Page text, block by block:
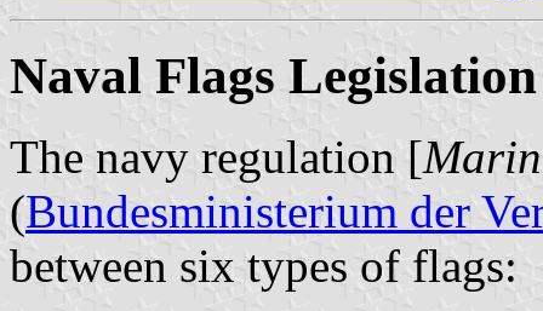
Naval Flags Legislation
The navy regulation [
(Bundesministerium der
between six types of flags: